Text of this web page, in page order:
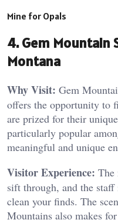
Mine for Opals
4. Gem Mountain
Montana
Why Visit: Gem
offers the opportunity to
are prized for their
particularly popular
meaningful and unique
Visitor Experience: The
sift through, and the
clean your finds. The
Mountains also makes